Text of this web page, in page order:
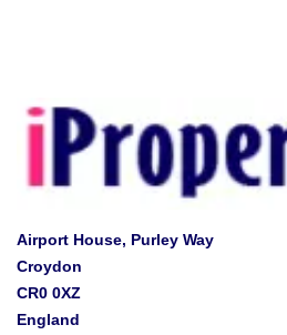
Airport House, Purley Way
Croydon
CR0 0XZ
England